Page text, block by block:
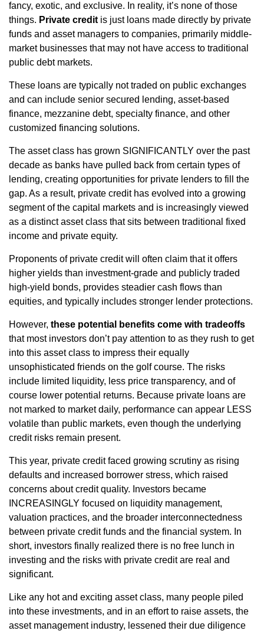
fancy, exotic, and exclusive. In reality, it’s none of those
things. Private credit is just loans made directly by private
funds and asset managers to companies, primarily middle-
market businesses that may not have access to traditional
public debt markets.
These loans are typically not traded on public exchanges
and can include senior secured lending, asset-based
finance, mezzanine debt, specialty finance, and other
customized financing solutions.
The asset class has grown SIGNIFICANTLY over the past
decade as banks have pulled back from certain types of
lending, creating opportunities for private lenders to fill the
gap. As a result, private credit has evolved into a growing
segment of the capital markets and is increasingly viewed
as a distinct asset class that sits between traditional fixed
income and private equity.
Proponents of private credit will often claim that it offers
higher yields than investment‑grade and publicly traded
high‑yield bonds, provides steadier cash flows than
equities, and typically includes stronger lender protections.
However, these potential benefits come with tradeoffs
that most investors don’t pay attention to as they rush to get
into this asset class to impress their equally
unsophisticated friends on the golf course. The risks
include limited liquidity, less price transparency, and of
course lower potential returns. Because private loans are
not marked to market daily, performance can appear LESS
volatile than public markets, even though the underlying
credit risks remain present.
This year, private credit faced growing scrutiny as rising
defaults and increased borrower stress, which raised
concerns about credit quality. Investors became
INCREASINGLY focused on liquidity management,
valuation practices, and the broader interconnectedness
between private credit funds and the financial system. In
short, investors finally realized there is no free lunch in
investing and the risks with private credit are real and
significant.
Like any hot and exciting asset class, many people piled
into these investments, and in an effort to raise assets, the
asset management industry, lessened their due diligence